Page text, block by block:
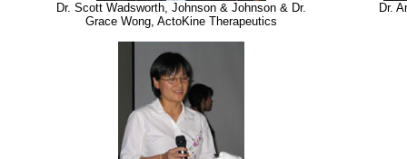
Dr. Scott Wadsworth, Johnson & Johnson & Dr.
Grace Wong, ActoKine Therapeutics
Dr.